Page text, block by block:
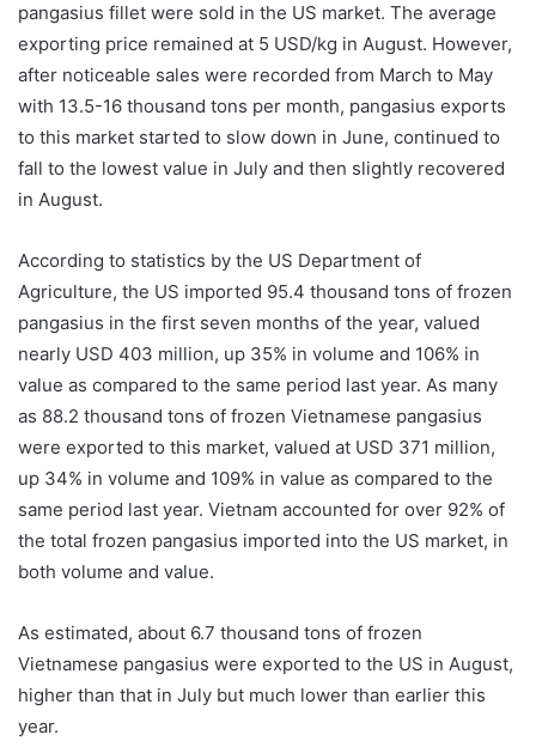
pangasius fillet were sold in the US market. The average
exporting price remained at 5 USD/kg in August. However,
after noticeable sales were recorded from March to May
with 13.5-16 thousand tons per month, pangasius exports
to this market started to slow down in June, continued to
fall to the lowest value in July and then slightly recovered
in August.
According to statistics by the US Department of
Agriculture, the US imported 95.4 thousand tons of frozen
pangasius in the first seven months of the year, valued
nearly USD 403 million, up 35% in volume and 106% in
value as compared to the same period last year. As many
as 88.2 thousand tons of frozen Vietnamese pangasius
were exported to this market, valued at USD 371 million,
up 34% in volume and 109% in value as compared to the
same period last year. Vietnam accounted for over 92% of
the total frozen pangasius imported into the US market, in
both volume and value.
As estimated, about 6.7 thousand tons of frozen
Vietnamese pangasius were exported to the US in August,
higher than that in July but much lower than earlier this
year.